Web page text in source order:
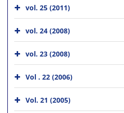
vol. 25 (2011)
vol. 24 (2008)
vol. 23 (2008)
Vol . 22 (2006)
Vol. 21 (2005)